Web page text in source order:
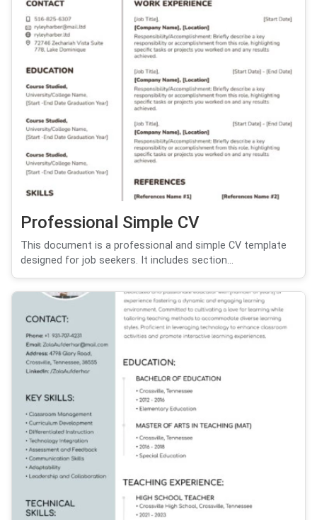
Professional Simple CV
This document is a professional and simple CV template
designed for job seekers. It includes section...